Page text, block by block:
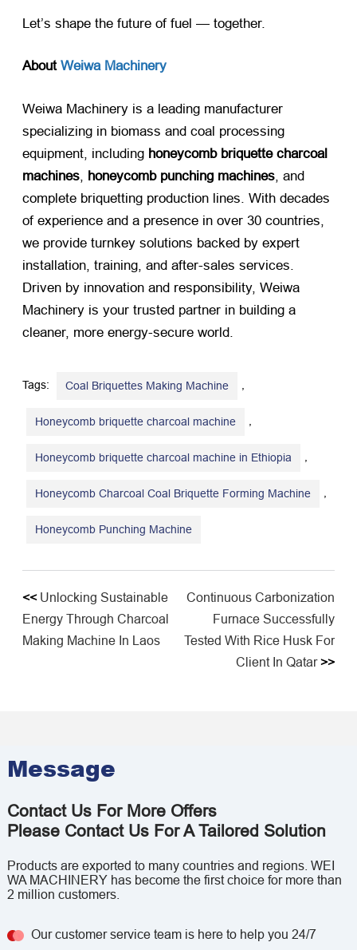
Let’s shape the future of fuel — together.
About Weiwa Machinery
Weiwa Machinery is a leading manufacturer
specializing in biomass and coal processing
equipment, including honeycomb briquette charcoal
machines honeycomb punching machines , and
complete briquetting production lines. With decades
of experience and a presence in over 30 countries,
we provide turnkey solutions backed by expert
installation, training, and after-sales services.
Driven by innovation and responsibility, Weiwa
Machinery is your trusted partner in building a
cleaner, more energy-secure world.
Tags: Coal Briquettes Making Machine
Honeycomb briquette charcoal machine
Honeycomb briquette charcoal machine in Ethiopia
Honeycomb Charcoal Coal Briquette Forming Machine
Honeycomb Punching Machine
<< Unlocking Sustainable
Energy Through Charcoal
Making Machine In Laos
Continuous Carbonization
Furnace Successfully
Tested With Rice Husk For
Client In Qatar>>
Message
Contact Us For More Offers
Please Contact Us For A Tailored Solution
Products are exported to many countries and regions. WEI
WA MACHINERY has become the first choice for more than
2 million customers.
Our customer service team is here to help you 24/7